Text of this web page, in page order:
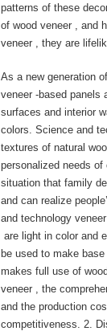
patterns of these
of wood veneer , and
veneer , they are
As a new generation
veneer -based panels
surfaces and interior
colors. Science and
textures of natural
personalized needs
situation that family
and can realize
and technology
are light in color and
be used to make
makes full use of
veneer , the
and the production
competitiveness. 2.